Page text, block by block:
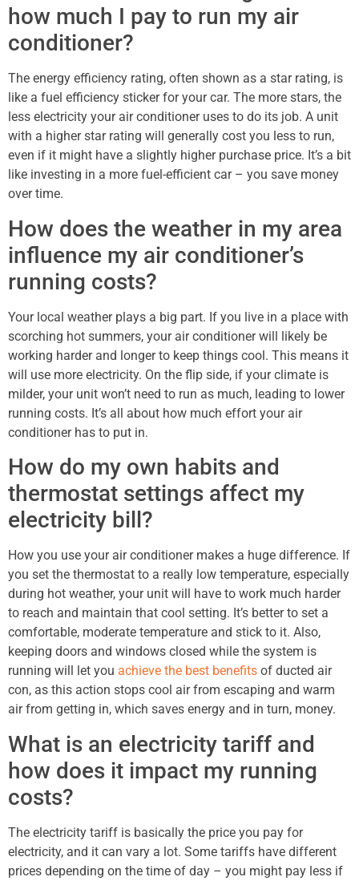
how much I pay to run my air
conditioner?
The energy efficiency rating, often shown as a star rating, is
like a fuel efficiency sticker for your car. The more stars, the
less electricity your air conditioner uses to do its job. A unit
with a higher star rating will generally cost you less to run,
even if it might have a slightly higher purchase price. It’s a bit
like investing in a more fuel-efficient car – you save money
over time.
How does the weather in my area
influence my air conditioner’s
running costs?
Your local weather plays a big part. If you live in a place with
scorching hot summers, your air conditioner will likely be
working harder and longer to keep things cool. This means it
will use more electricity. On the flip side, if your climate is
milder, your unit won’t need to run as much, leading to lower
running costs. It’s all about how much effort your air
conditioner has to put in.
How do my own habits and
thermostat settings affect my
electricity bill?
How you use your air conditioner makes a huge difference. If
you set the thermostat to a really low temperature, especially
during hot weather, your unit will have to work much harder
to reach and maintain that cool setting. It’s better to set a
comfortable, moderate temperature and stick to it. Also,
keeping doors and windows closed while the system is
running will let you achieve the best benefits of ducted air
con, as this action stops cool air from escaping and warm
air from getting in, which saves energy and in turn, money.
What is an electricity tariff and
how does it impact my running
costs?
The electricity tariff is basically the price you pay for
electricity, and it can vary a lot. Some tariffs have different
prices depending on the time of day – you might pay less if